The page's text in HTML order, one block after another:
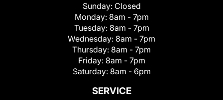
Sunday: Closed
Monday: 8am - 7pm
Tuesday: 8am - 7pm
Wednesday: 8am - 7pm
Thursday: 8am - 7pm
Friday: 8am - 7pm
Saturday: 8am - 6pm
SERVICE